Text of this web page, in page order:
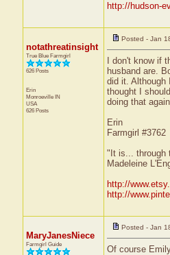
http://hudson-
notathreatinsight
True Blue Farmgirl
626 Posts
Erin
Monroeville IN
USA
626 Posts
Posted - Jan
I don't know if
husband are.
did it. Although
thought I
doing that
Erin
Farmgirl #3762
"It is... through
Madeleine
http://
http://
MaryJanesNiece
Farmgirl Guide
Posted - Jan
Of course